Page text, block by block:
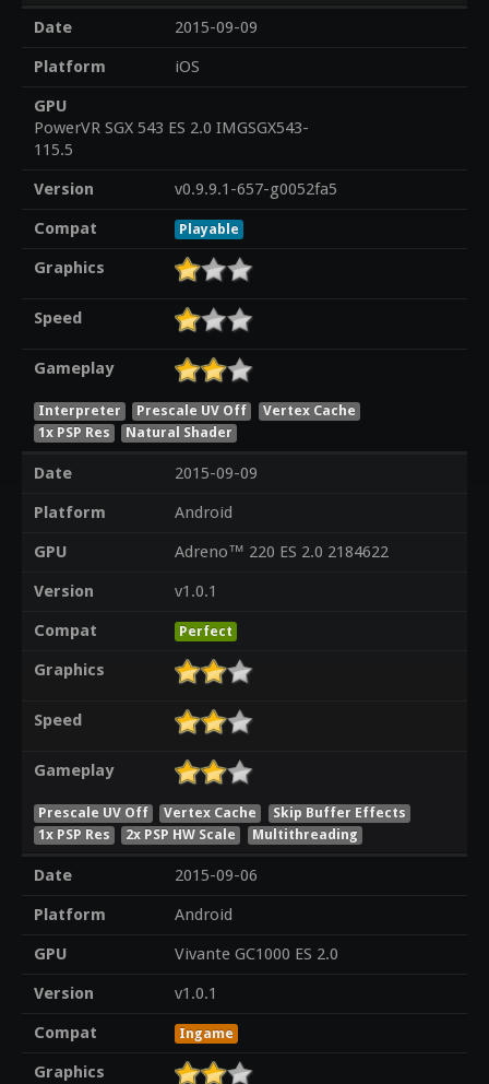
Date
2015-09-09
Platform
iOS
GPU
PowerVR SGX 543 ES 2.0 IMGSGX543-
115.5
Version
v0.9.9.1-657-g0052fa5
Compat
Playable
Graphics
Speed
Gameplay
Interpreter Prescale UV Off
Vertex Cache
1x PSP Res
Natural Shader
Date
2015-09-09
Platform
Android
GPU
Adreno™ 220 ES 2.0 2184622
Version
v1.0.1
Compat
Perfect
Graphics
Speed
Gameplay
Prescale UV Off Vertex Cache
Skip Buffer Effects
1x PSP Res
2x PSP HW Scale Multithreading
Date
2015-09-06
Platform
Android
GPU
Vivante GC1000 ES 2.0
Version
v1.0.1
Compat
Ingame
Graphics